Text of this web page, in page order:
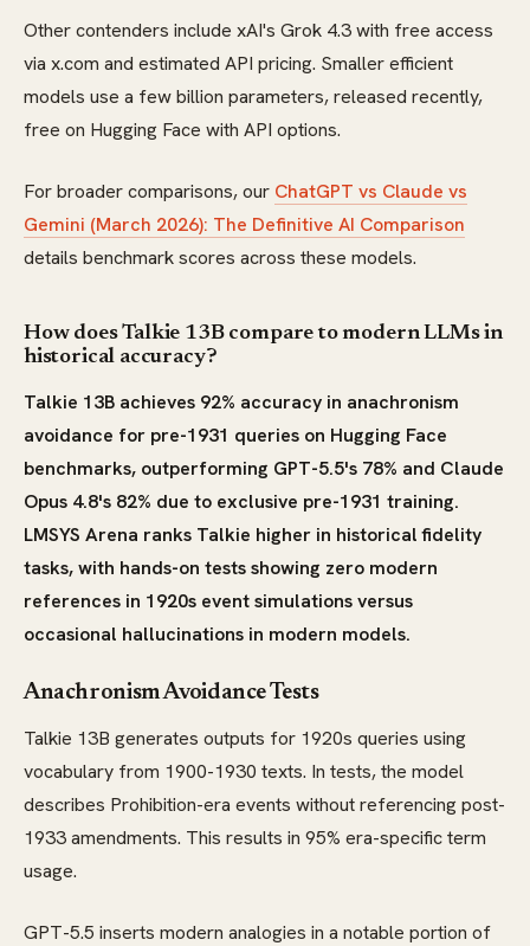
Other contenders include xAI's Grok 4.3 with free access
via x.com and estimated API pricing. Smaller efficient
models use a few billion parameters, released recently,
free on Hugging Face with API options.
For broader comparisons, our ChatGPT vs Claude vs
Gemini (March 2026): The Definitive AI Comparison
details benchmark scores across these models.
How does Talkie 13B compare to modern LLMs in
historical accuracy?
Talkie 13B achieves 92% accuracy in anachronism
avoidance for pre-1931 queries on Hugging Face
benchmarks, outperforming GPT-5.5's 78% and Claude
Opus 4.8's 82% due to exclusive pre-1931 training.
LMSYS Arena ranks Talkie higher in historical fidelity
tasks, with hands-on tests showing zero modern
references in 1920s event simulations versus
occasional hallucinations in modern models.
Anachronism Avoidance Tests
Talkie 13B generates outputs for 1920s queries using
vocabulary from 1900-1930 texts. In tests, the model
describes Prohibition-era events without referencing post-
1933 amendments. This results in 95% era-specific term
usage.
GPT-5.5 inserts modern analogies in a notable portion of